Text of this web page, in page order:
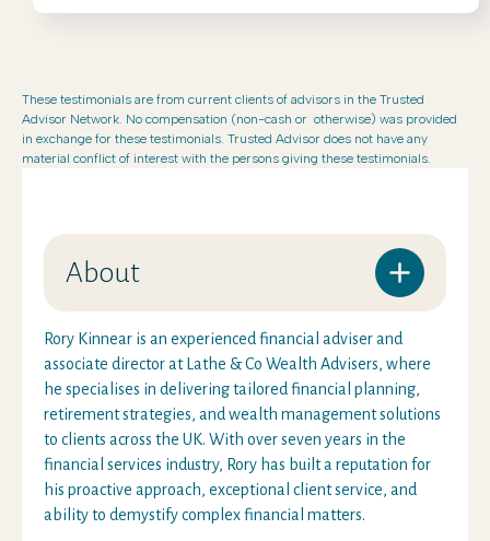
These testimonials are from current clients of advisors in the Trusted
Advisor Network. No compensation (non-cash or otherwise) was provided
in exchange for these testimonials. Trusted Advisor does not have any
material conflict of interest with the persons giving these testimonials.
About
Rory Kinnear is an experienced financial adviser and
associate director at Lathe & Co Wealth Advisers, where
he specialises in delivering tailored financial planning,
retirement strategies, and wealth management solutions
to clients across the UK. With over seven years in the
financial services industry, Rory has built a reputation for
his proactive approach, exceptional client service, and
ability to demystify complex financial matters.